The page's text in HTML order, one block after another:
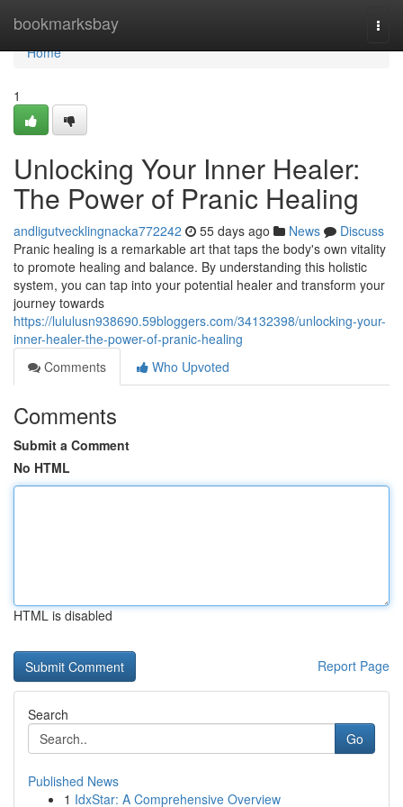
bookmarksbay
Home
Home
1
Unlocking Your Inner Healer:
The Power of Pranic Healing
andligutvecklingnacka772242 55 days ago News
Discuss
Pranic healing is a remarkable art that taps the body's own vitality
to promote healing and balance. By understanding this holistic
system, you can tap into your potential healer and transform your
journey towards
https://lululusn938690.59bloggers.com/34132398/unlocking-your-
inner-healer-the-power-of-pranic-healing
Comments
Who Upvoted
Comments
Submit a Comment
No HTML
HTML is disabled
Report Page
Search
Go
Published News
1 IdxStar: A Comprehensive Overview